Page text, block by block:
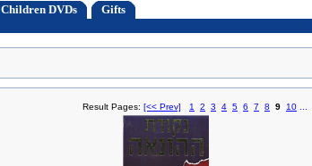
Children DVDs Gifts
Result Pages: [<< Prev] 1 2 3 4 5 6 7 8 9 10